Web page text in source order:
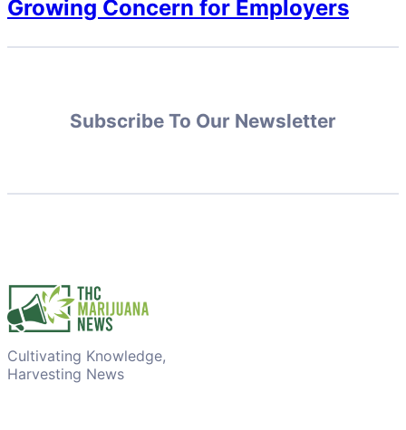
Growing Concern for Employers
Subscribe To Our Newsletter
Cultivating Knowledge,
Harvesting News